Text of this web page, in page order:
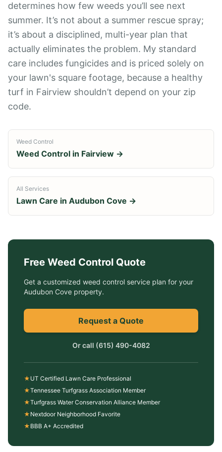
determines how few weeds you’ll see next
summer. It’s not about a summer rescue spray;
it’s about a disciplined, multi-year plan that
actually eliminates the problem. My standard
care includes fungicides and is priced solely on
your lawn's square footage, because a healthy
turf in Fairview shouldn’t depend on your zip
code.
Weed Control
Weed Control in Fairview →
All Services
Lawn Care in Audubon Cove →
Free Weed Control Quote
Get a customized weed control service plan for your
Audubon Cove property.
Request a Quote
Or call (615) 490-4082
★ UT Certified Lawn Care Professional
★Tennessee Turfgrass Association Member
★Turfgrass Water Conservation Alliance Member
★ Nextdoor Neighborhood Favorite
★ BBB A+ Accredited